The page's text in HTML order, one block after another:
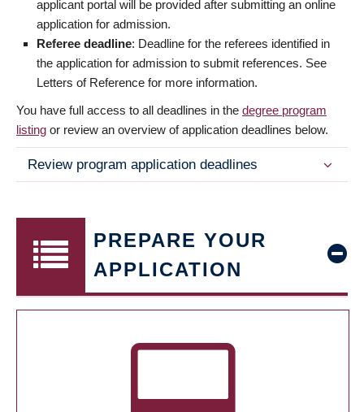
applicant portal will be provided after submitting an online
application for admission.
Referee deadline: Deadline for the referees identified in
the application for admission to submit references. See
Letters of Reference for more information.
You have full access to all deadlines in the degree program
listing or review an overview of application deadlines below.
Review program application deadlines
PREPARE YOUR
APPLICATION